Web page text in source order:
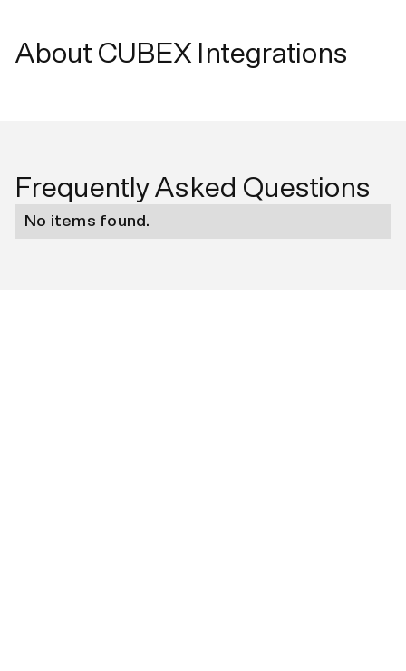
About CUBEX Integrations
Frequently Asked Questions
No items found.